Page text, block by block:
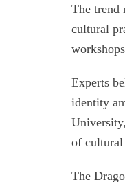
The trend
cultural
Experts
identity
of cultural
The